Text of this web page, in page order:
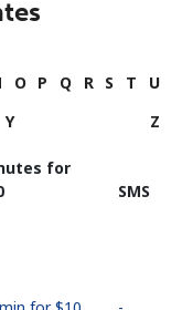
O P Q R S T
U
Y Z
for
SMS